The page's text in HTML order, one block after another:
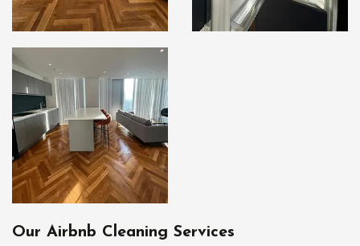
Our Airbnb Cleaning Services